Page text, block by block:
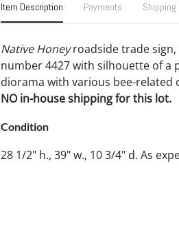
Item Description Payments Shipping
Native Honeyroadside trade sign,
number 4427 with silhouette of a
diorama with various bee-related
NO in-house shipping for this lot.
Condition
28 1/2" h., 39" w., 10 3/4" d. As